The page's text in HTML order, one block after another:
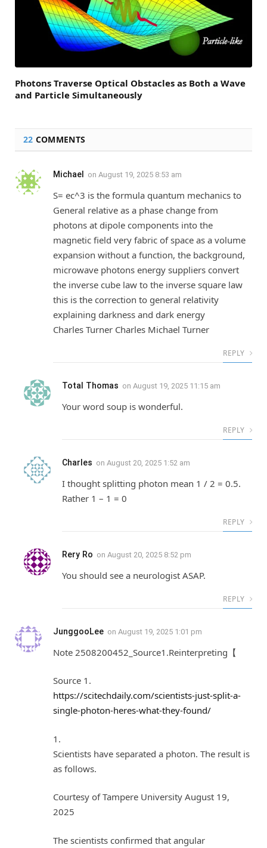
Photons Traverse Optical Obstacles as Both a Wave
and Particle Simultaneously
22 COMMENTS
Michael on August 19, 2025 8:53 am
S= ec^3 is the formula quantum mechanics to
General relative as a phase change from
photons at dipole components into the
magnetic field very fabric of space as a volume
expansion without a function, the background,
microwave photons energy suppliers convert
the inverse cube law to the inverse square law
this is the correction to general relativity
explaining darkness and dark energy
Charles Turner Charles Michael Turner
REPLY
Total Thomas on August 19, 2025 11:15 am
Your word soup is wonderful.
REPLY
Charles on August 20, 2025 1:52 am
I thought splitting photon mean 1 / 2 = 0.5.
Rather 1 – 1 = 0
REPLY
Rery Ro on August 20, 2025 8:52 pm
You should see a neurologist ASAP.
REPLY
JunggooLee on August 19, 2025 1:01 pm
Note 2508200452_Source1.Reinterpreting【
Source 1.
https://scitechdaily.com/scientists-just-split-a-
single-photon-heres-what-they-found/
1.
Scientists have separated a photon. The result is
as follows.
Courtesy of Tampere University August 19,
2025
The scientists confirmed that angular